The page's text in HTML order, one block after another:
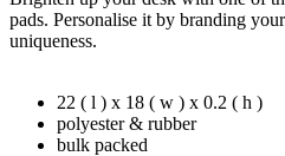
pads. Personalise it by branding
uniqueness.
22 ( l ) x 18 ( w ) x 0.2 ( h )
polyester & rubber
bulk packed